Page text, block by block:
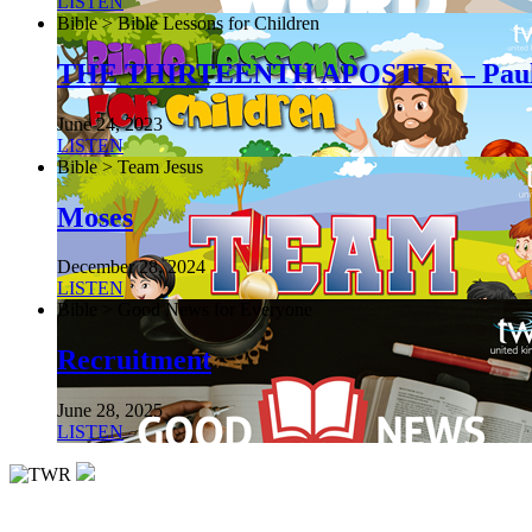
Bible > Bible Lessons for Children
THE THIRTEENTH APOSTLE –
June 24, 2023
LISTEN
Bible > Team Jesus
Moses
December 28, 2024
LISTEN
Bible > Good News for Everyone
Recruitment
June 28, 2025
LISTEN